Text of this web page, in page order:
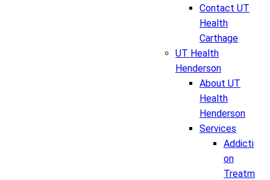
Contact UT
Health
Carthage
UT Health
Henderson
About UT
Health
Henderson
Services
Addicti
on
Treatm